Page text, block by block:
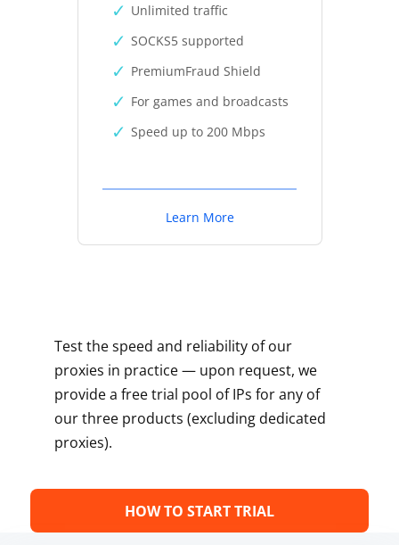
Unlimited traffic
SOCKS5 supported
PremiumFraud Shield
For games and broadcasts
Speed up to 200 Mbps
Learn More
Test the speed and reliability of our
proxies in practice — upon request, we
provide a free trial pool of IPs for any of
our three products (excluding dedicated
proxies).
HOW TO START TRIAL